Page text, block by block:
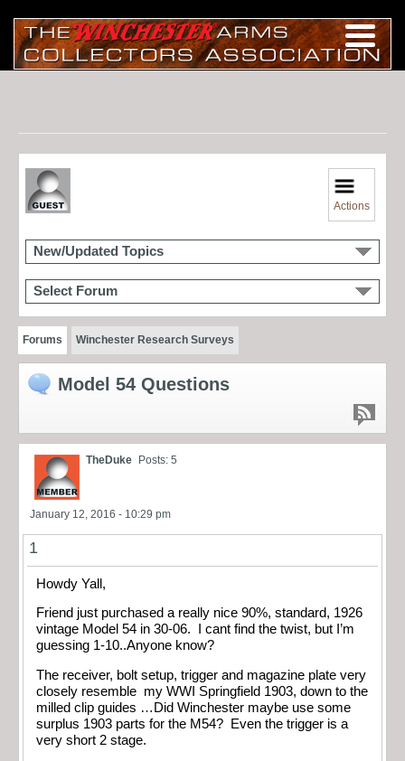
Actions
New/Updated Topics
Select Forum
Forums Winchester Research Surveys
Model 54 Questions
TheDuke Posts: 5
January 12, 2016 - 10:29 pm
1
Howdy Yall,
Friend just purchased a really nice 90%, standard, 1926
vintage Model 54 in 30-06. I cant find the twist, but I’m
guessing 1-10..Anyone know?
The receiver, bolt setup, trigger and magazine plate very
closely resemble my WWI Springfield 1903, down to the
milled clip guides …Did Winchester maybe use some
surplus 1903 parts for the M54? Even the trigger is a
very short 2 stage.